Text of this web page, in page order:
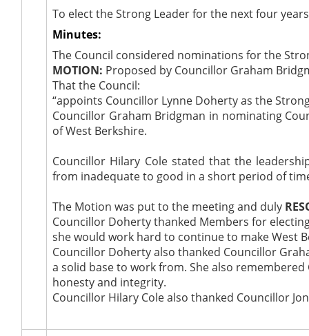
To elect the Strong Leader for the next four
Minutes:
The Council considered nominations for the
MOTION: Proposed by Councillor Graham
That the Council:
“appoints Councillor Lynne Doherty as the
Councillor Graham Bridgman in nominating
of West Berkshire.
Councillor Hilary Cole stated that the
from inadequate to good in a short period of
The Motion was put to the meeting and duly
Councillor Doherty thanked Members for
she would work hard to continue to make West
Councillor Doherty also thanked Councillor
a solid base to work from. She also
honesty and integrity.
Councillor Hilary Cole also thanked Councillor